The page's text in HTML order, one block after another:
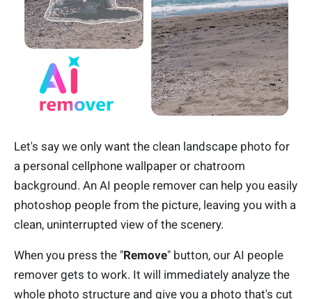
Let's say we only want the clean landscape photo for
a personal cellphone wallpaper or chatroom
background. An AI people remover can help you easily
photoshop people from the picture, leaving you with a
clean, uninterrupted view of the scenery.
When you press the "Remove" button, our AI people
remover gets to work. It will immediately analyze the
whole photo structure and give you a photo that's cut